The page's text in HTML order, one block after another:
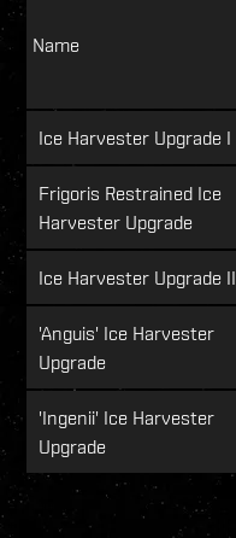
Name
Ice Harvester Upgrade I
Frigoris Restrained Ice
Harvester Upgrade
Ice Harvester Upgrade II
'Anguis' Ice Harvester
Upgrade
'Ingenii' Ice Harvester
Upgrade